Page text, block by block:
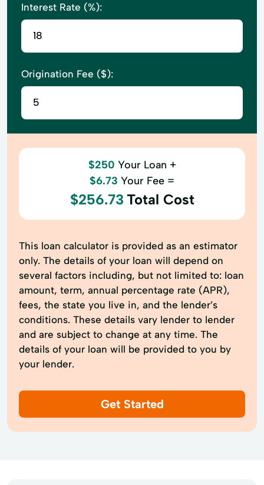
Interest Rate (%):
Origination Fee ($):
$250 Your Loan +
$6.73 Your Fee =
$256.73 Total Cost
This loan calculator is provided as an estimator
only. The details of your loan will depend on
several factors including, but not limited to: loan
amount, term, annual percentage rate (APR),
fees, the state you live in, and the lender’s
conditions. These details vary lender to lender
and are subject to change at any time. The
details of your loan will be provided to you by
your lender.
Get Started